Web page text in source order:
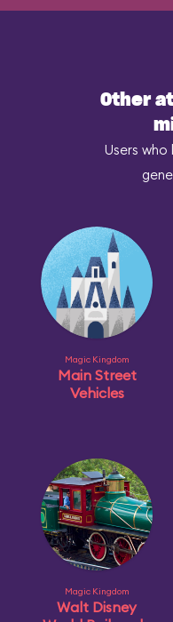
Other
Users
Magic Kingdom
Main Street
Vehicles
Magic Kingdom
Walt Disney